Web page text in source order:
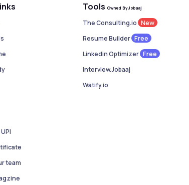
team
Tools Owned By Jobaaj
The Consulting.io New
Resume Builder Free
Linkedin Optimizer Free
Interview.Jobaaj
Watify.io